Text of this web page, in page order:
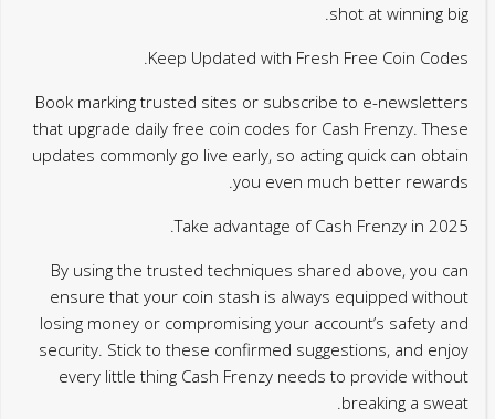
shot at winning big.
Keep Updated with Fresh Free Coin Codes.
Book marking trusted sites or subscribe to e-newsletters
that upgrade daily free coin codes for Cash Frenzy. These
updates commonly go live early, so acting quick can obtain
you even much better rewards.
Take advantage of Cash Frenzy in 2025.
By using the trusted techniques shared above, you can
ensure that your coin stash is always equipped without
losing money or compromising your account’s safety and
security. Stick to these confirmed suggestions, and enjoy
every little thing Cash Frenzy needs to provide without
breaking a sweat.